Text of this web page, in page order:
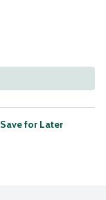
Save for Later